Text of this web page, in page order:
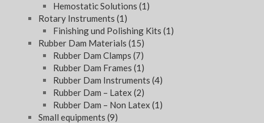
Hemostatic Solutions (1)
Rotary Instruments (1)
Finishing und Polishing Kits (1)
Rubber Dam Materials (15)
Rubber Dam Clamps (7)
Rubber Dam Frames (1)
Rubber Dam Instruments (4)
Rubber Dam – Latex (2)
Rubber Dam – Non Latex (1)
Small equipments (9)